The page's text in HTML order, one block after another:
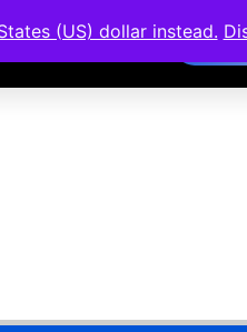
(US) dollar instead.